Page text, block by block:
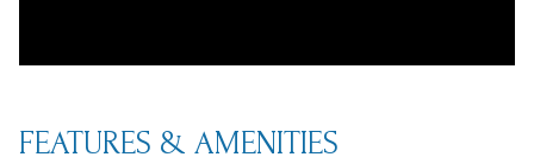
FEATURES & AMENITIES